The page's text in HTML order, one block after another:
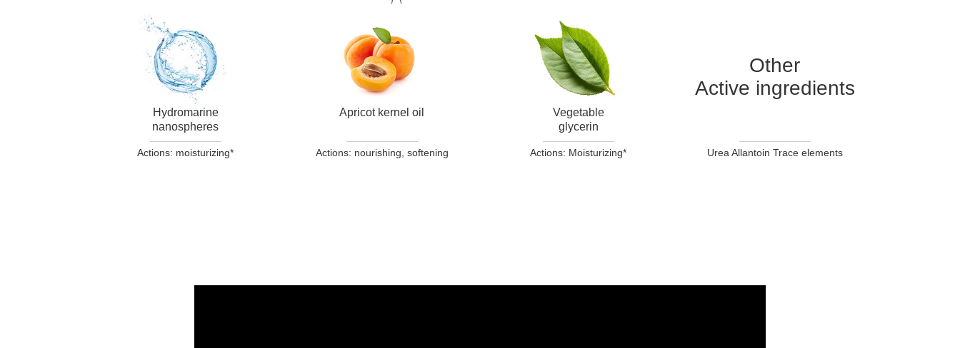
Hydromarine
nanospheres
Actions: moisturizing*
Apricot kernel oil
Actions: nourishing, softening
Vegetable
glycerin
Actions: Moisturizing*
Other
Active ingredients
Urea Allantoin Trace elements